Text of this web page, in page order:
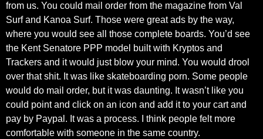
from us. You could mail order from the magazine from Val
Surf and Kanoa Surf. Those were great ads by the way,
where you would see all those complete boards. You’d see
the Kent Senatore PPP model built with Kryptos and
Trackers and it would just blow your mind. You would drool
over that shit. It was like skateboarding porn. Some people
would do mail order, but it was daunting. It wasn’t like you
could point and click on an icon and add it to your cart and
pay by Paypal. It was a process. I think people felt more
comfortable with someone in the same country.